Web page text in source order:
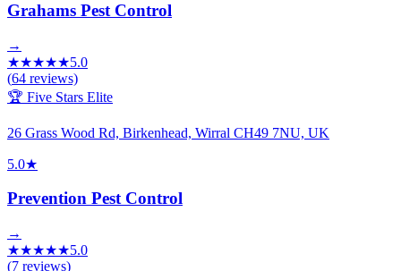
Grahams Pest Control
→
★★★★★5.0
(64 reviews)
🏆 Five Stars Elite
26 Grass Wood Rd, Birkenhead, Wirral CH49 7NU, UK
5.0★
Prevention Pest Control
→
★★★★★5.0
(7 reviews)